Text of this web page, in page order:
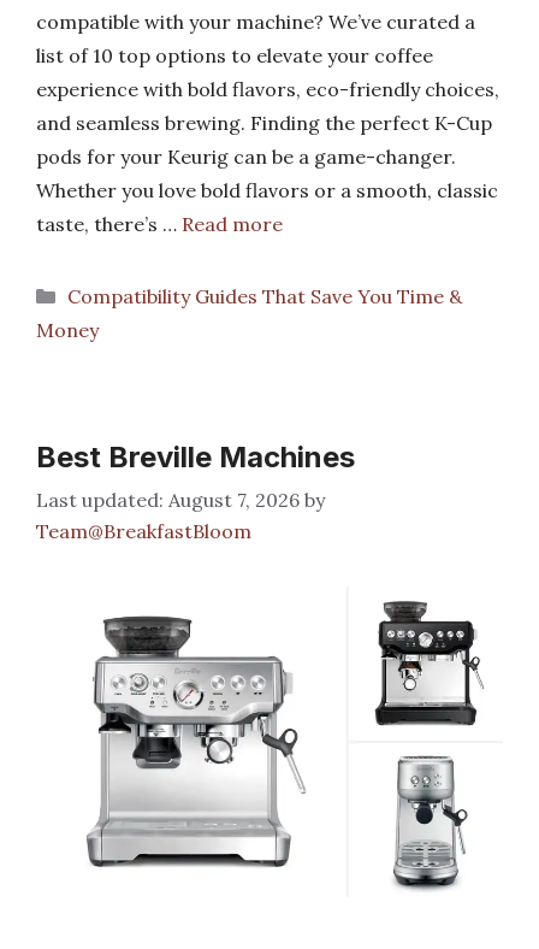
compatible with your machine? We’ve curated a
list of 10 top options to elevate your coffee
experience with bold flavors, eco-friendly choices,
and seamless brewing. Finding the perfect K-Cup
pods for your Keurig can be a game-changer.
Whether you love bold flavors or a smooth, classic
taste, there’s … Read more
Categories
Compatibility Guides That Save You Time &
Money
Best Breville Machines
August 7, 2026 by
Team@BreakfastBloom